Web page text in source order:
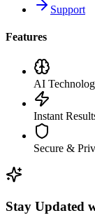
Support
Features
AI
Instant
Secure &
Stay Updated